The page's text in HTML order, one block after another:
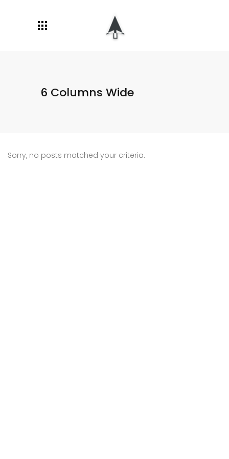
6 Columns Wide
Sorry, no posts matched your criteria.